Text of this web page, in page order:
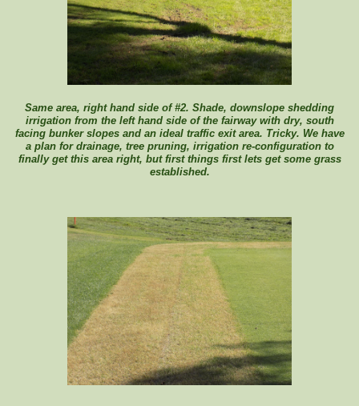
Same area, right hand side of #2. Shade, downslope shedding
irrigation from the left hand side of the fairway with dry, south
facing bunker slopes and an ideal traffic exit area. Tricky. We have
a plan for drainage, tree pruning, irrigation re-configuration to
finally get this area right, but first things first lets get some grass
established.